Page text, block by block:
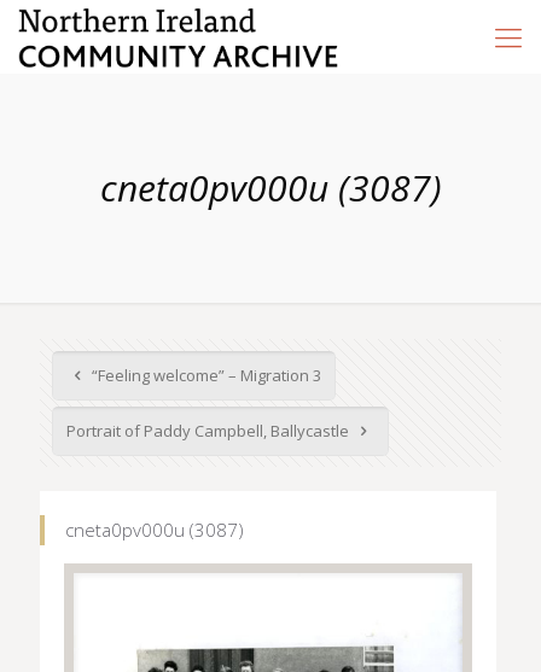
cneta0pv000u (3087)
“Feeling welcome” – Migration 3
Portrait of Paddy Campbell, Ballycastle
cneta0pv000u (3087)